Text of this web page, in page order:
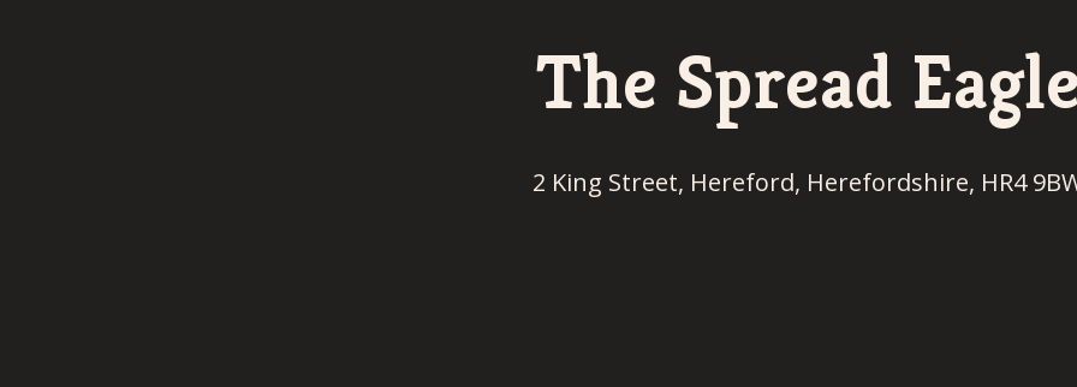
The Spread
2 King Street, Hereford, Herefordshire, HR4